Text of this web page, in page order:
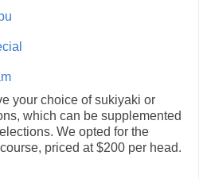
your choice of sukiyaki or
which can be supplemented
We opted for the
priced at $200 per head.